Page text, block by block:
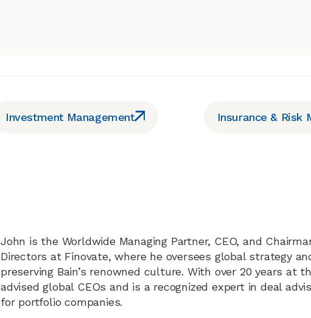
Investment Management Insurance & Risk
John is the Worldwide Managing Partner, CEO, and
Directors at Finovate, where he oversees global strategy
preserving Bain’s renowned culture. With over 20 years at
advised global CEOs and is a recognized expert in deal
for portfolio companies.